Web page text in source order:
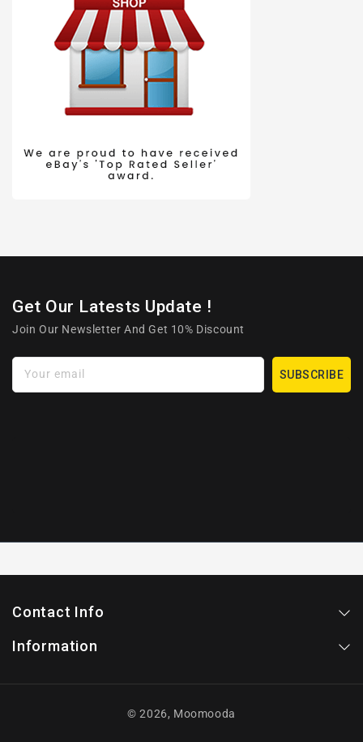
Get Our Latests Update !
Join Our Newsletter And Get 10% Discount
Your email SUBSCRIBE
Contact Info
Information
© 2026, Moomooda